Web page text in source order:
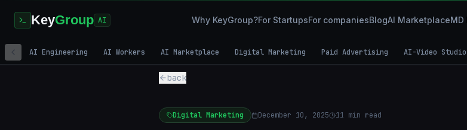
KeyGroup AI Why KeyGroup?For StartupsFor companiesBlogAI MarketplaceMD
AI Engineering AI Workers AI Marketplace Digital Marketing Paid Advertising AI-Video Studio
back
Digital Marketing December 10, 2025 11 min read